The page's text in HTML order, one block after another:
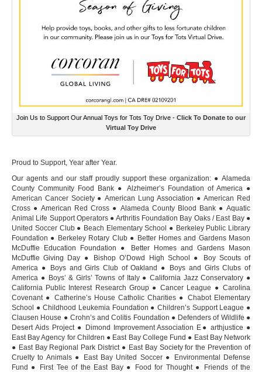
Join Us to Support Our Annual Toys for Tots Toy Drive - Click To Donate to our
Virtual Toy Drive
Proud to Support, Year after Year.
Our agents and our staff proudly support these organization: ● Alameda
County Community Food Bank ● Alzheimer’s Foundation of America ●
American Cancer Society ● American Lung Association ● American Red
Cross ● American Red Cross ● Alameda County Blood Bank ● Aquatic
Animal Life Support Operators ● Arthritis Foundation Bay Oaks / East Bay ●
United Soccer Club ● Beach Elementary School ● Berkeley Public Library
Foundation ● Berkeley Rotary Club ● Better Homes and Gardens Mason
McDuffie Education Foundation ● Better Homes and Gardens Mason
McDuffie Giving Day ● Bishop O’Dowd High School ● Boy Scouts of
America ● Boys and Girls Club of Oakland ● Boys and Girls Clubs of
America ● Boys’ & Girls’ Towns of Italy ● California Jazz Conservatory ●
California Public Interest Research Group ● Cancer League ● Carolina
Covenant ● Catherine’s House Catholic Charities ● Chabot Elementary
School ● Childhood Leukemia Foundation ● Children’s Support League ●
Clausen House ● Crohn’s and Colitis Foundation ● Defenders of Wildlife ●
Desert Aids Project ● Dimond Improvement Association E● arthjustice ●
East Bay Agency for Children ● East Bay College Fund ● East Bay Network
● East Bay Regional Park District ● East Bay Society for the Prevention of
Cruelty to Animals ● East Bay United Soccer ● Environmental Defense
Fund ● First Tee of the East Bay ● Food for Thought ● Friends of the